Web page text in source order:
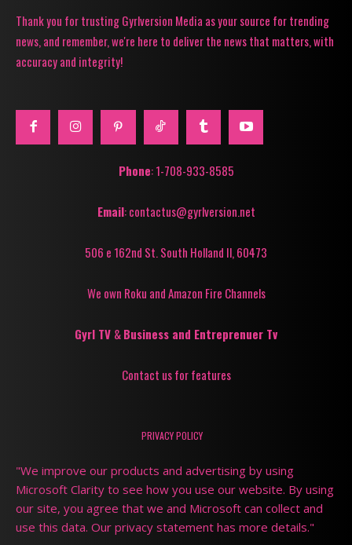
Thank you for trusting Gyrlversion Media as your source for trending
news, and remember, we're here to deliver the news that matters, with
accuracy and integrity!
Phone: 1-708-933-8585
Email: contactus@gyrlversion.net
506 e 162nd St. South Holland Il, 60473
We own Roku and Amazon Fire Channels
Gyrl TV &Business and Entreprenuer Tv
Contact us for features
PRIVACY POLICY
"We improve our products and advertising by using
Microsoft Clarity to see how you use our website. By using
our site, you agree that we and Microsoft can collect and
use this data. Our privacy statement has more details."